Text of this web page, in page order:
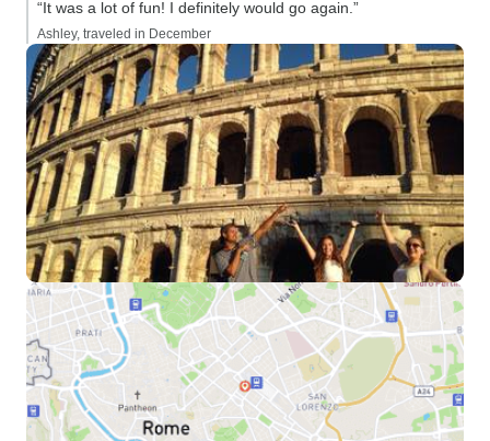
“It was a lot of fun! I definitely would go again.”
Ashley, traveled in December